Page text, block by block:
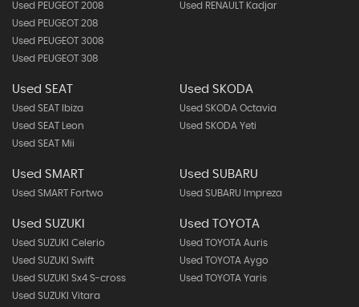
Used PEUGEOT 2008
Used PEUGEOT 208
Used PEUGEOT 3008
Used PEUGEOT 308
Used RENAULT Kadjar
Used SEAT
Used SEAT Ibiza
Used SEAT Leon
Used SEAT Mii
Used SKODA
Used SKODA Octavia
Used SKODA Yeti
Used SMART
Used SMART Fortwo
Used SUBARU
Used SUBARU Impreza
Used SUZUKI
Used SUZUKI Celerio
Used SUZUKI Swift
Used SUZUKI Sx4 S-cross
Used SUZUKI Vitara
Used TOYOTA
Used TOYOTA Auris
Used TOYOTA Aygo
Used TOYOTA Yaris